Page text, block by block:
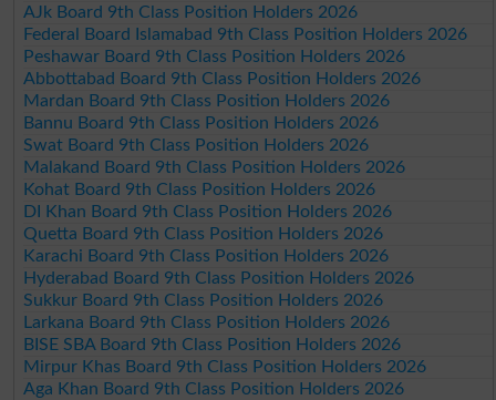
AJk Board 9th Class Position Holders 2026
Federal Board Islamabad 9th Class Position Holders 2026
Peshawar Board 9th Class Position Holders 2026
Abbottabad Board 9th Class Position Holders 2026
Mardan Board 9th Class Position Holders 2026
Bannu Board 9th Class Position Holders 2026
Swat Board 9th Class Position Holders 2026
Malakand Board 9th Class Position Holders 2026
Kohat Board 9th Class Position Holders 2026
DI Khan Board 9th Class Position Holders 2026
Quetta Board 9th Class Position Holders 2026
Karachi Board 9th Class Position Holders 2026
Hyderabad Board 9th Class Position Holders 2026
Sukkur Board 9th Class Position Holders 2026
Larkana Board 9th Class Position Holders 2026
BISE SBA Board 9th Class Position Holders 2026
Mirpur Khas Board 9th Class Position Holders 2026
Aga Khan Board 9th Class Position Holders 2026